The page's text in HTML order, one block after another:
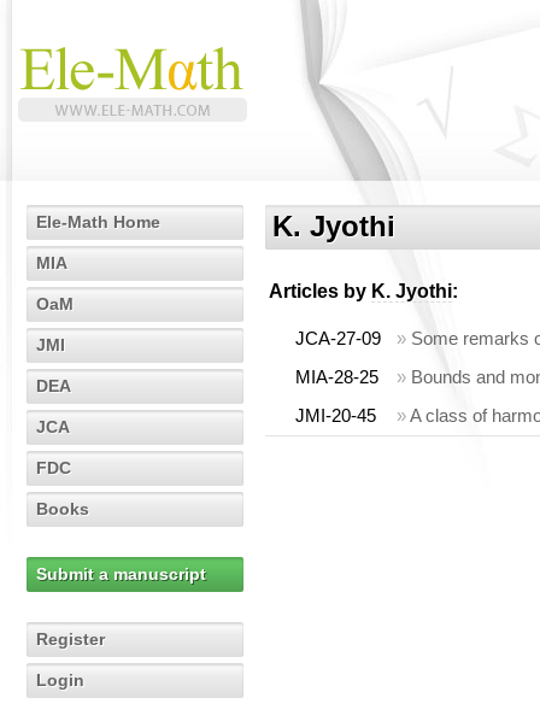
Ele-Math Home
MIA
OaM
JMI
DEA
JCA
FDC
Books
Submit a manuscript
Register
Login
K. Jyothi
Articles by K. Jyothi:
JCA-27-09 » Some remarks
MIA-28-25
» Bounds and
JMI-20-45
»A class of